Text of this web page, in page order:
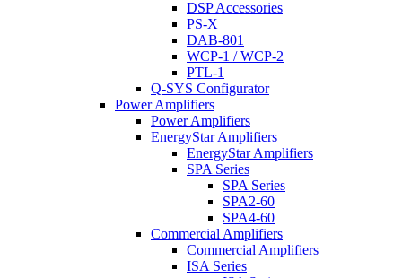
DSP Accessories
PS-X
DAB-801
WCP-1 / WCP-2
PTL-1
Q-SYS Configurator
Power Amplifiers
Power Amplifiers
EnergyStar Amplifiers
EnergyStar Amplifiers
SPA Series
SPA Series
SPA2-60
SPA4-60
Commercial Amplifiers
Commercial Amplifiers
ISA Series